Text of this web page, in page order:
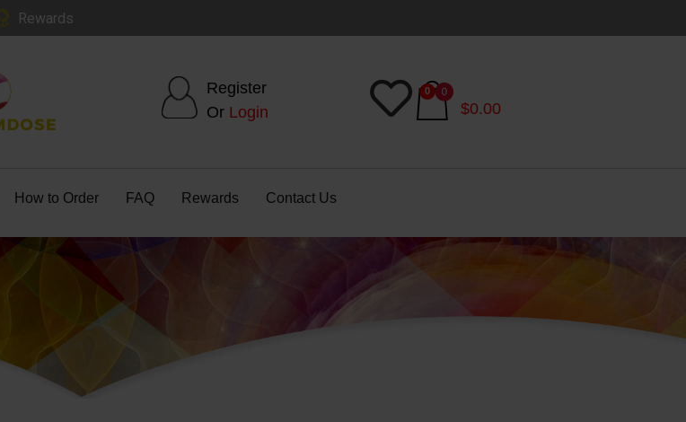
Rewards
Register
Or Login $0.00
How to Order FAQ Rewards Contact Us